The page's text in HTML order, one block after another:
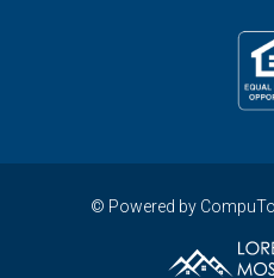
© Powered by